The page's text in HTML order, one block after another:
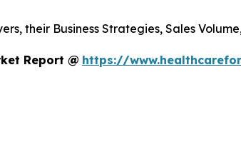
their Business Strategies, Sales
Report @ https://